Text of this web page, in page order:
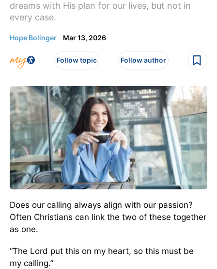
dreams with His plan for our lives, but not in
every case.
Hope Bolinger Mar 13, 2026
Follow topic Follow author
Does our calling always align with our passion?
Often Christians can link the two of these together
as one.
“The Lord put this on my heart, so this must be
my calling.”